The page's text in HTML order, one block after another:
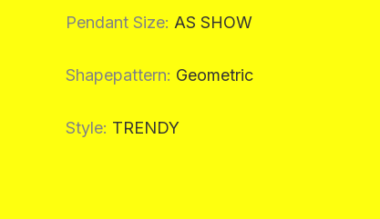
Pendant Size: AS SHOW
Shapepattern: Geometric
Style: TRENDY